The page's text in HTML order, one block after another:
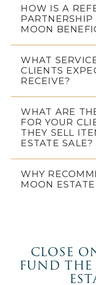
HOW IS A
MOON
WHAT
CLIENTS
RECEIVE?
WHAT ARE
FOR YOUR
THEY SELL
ESTATE SALE?
WHY
MOON
CLOSE
FUND